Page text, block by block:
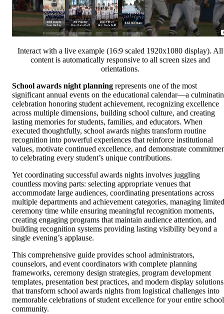
Interact with a live example (16:9 scaled 1920x1080 display). All
content is automatically responsive to all screen sizes and
orientations.
School awards night planning represents one of the most
significant annual events on the educational calendar—a
celebration honoring student achievement, recognizing excellence
across multiple dimensions, building school culture, and creating
lasting memories for students, families, and educators. When
executed thoughtfully, school awards nights transform routine
recognition into powerful experiences that reinforce institutional
values, motivate continued excellence, and demonstrate
to celebrating every student’s unique contributions.
Yet coordinating successful awards nights involves juggling
countless moving parts: selecting appropriate venues that
accommodate large audiences, coordinating presentations across
multiple departments and achievement categories, managing limited
ceremony time while ensuring meaningful recognition moments,
creating engaging programs that maintain audience attention, and
building recognition systems providing lasting visibility beyond a
single evening’s applause.
This comprehensive guide provides school administrators,
counselors, and event coordinators with complete planning
frameworks, ceremony design strategies, program development
templates, presentation best practices, and modern display solutions
that transform school awards nights from logistical challenges into
memorable celebrations of student excellence for your entire school
community.